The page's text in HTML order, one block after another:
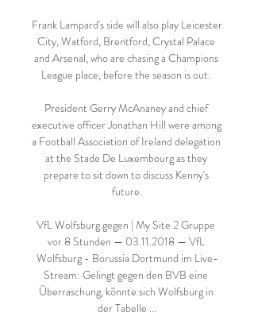
Frank Lampard's side will also play Leicester
City, Watford, Brentford, Crystal Palace
and Arsenal, who are chasing a Champions
League place, before the season is out.
President Gerry McAnaney and chief
executive officer Jonathan Hill were among
a Football Association of Ireland delegation
at the Stade De Luxembourg as they
prepare to sit down to discuss Kenny's
future.
VfL Wolfsburg gegen | My Site 2 Gruppe
vor 8 Stunden — 03.11.2018 — VfL
Wolfsburg - Borussia Dortmund im Live-
Stream: Gelingt gegen den BVB eine
Überraschung, könnte sich Wolfsburg in
der Tabelle ...